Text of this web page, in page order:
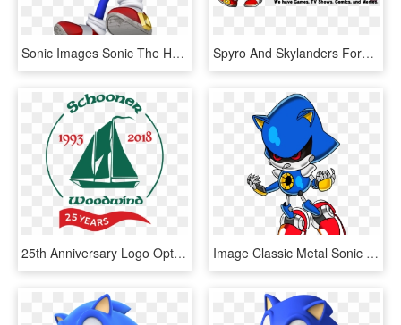
Sonic Images Sonic The Hedgehog 25th Anniversary Artwork - Mario And Sonic At The Rio 2016 Olympics Games, HD Png Download Spyro And Skylanders Forum - Sonic The Hedgehog Walking, HD Png Download
25th Anniversary Logo Options Vertical Classic - Sail, HD Png Download Image Classic Metal Sonic Tails19950 Png Sonic News - Sonic The Hedgehog Classic Metal Sonic, Transparent Png